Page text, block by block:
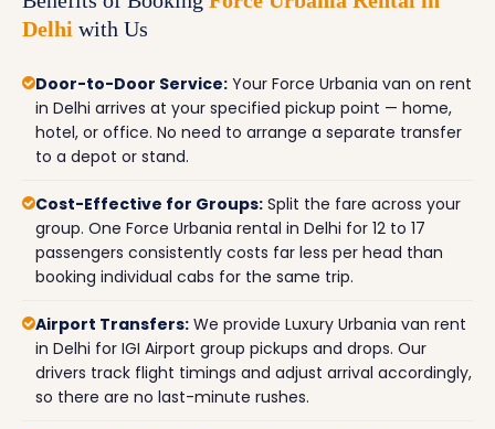
Delhi with Us
Door-to-Door Service: Your Force Urbania van on rent
in Delhi arrives at your specified pickup point — home,
hotel, or office. No need to arrange a separate transfer
to a depot or stand.
Cost-Effective for Groups: Split the fare across your
group. One Force Urbania rental in Delhi for 12 to 17
passengers consistently costs far less per head than
booking individual cabs for the same trip.
Airport Transfers: We provide Luxury Urbania van rent
in Delhi for IGI Airport group pickups and drops. Our
drivers track flight timings and adjust arrival accordingly,
so there are no last-minute rushes.